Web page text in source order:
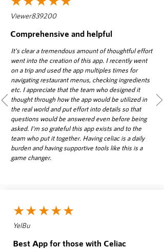
Viewer839200
It's clear a tremendous amount of thoughtful effort
went into the creation of this app. I recently went
on a trip and used the app multiples times for
navigating restaurant menus, checking ingredients
etc. I appreciate that the team who designed it
thought through how the app would be utilized in
the real world and put effort into details so that
questions would be answered even before being
asked. I'm so grateful this app exists and to the
team who put it together. Having celiac is a daily
burden and having supportive tools like this is a
game changer.
Comprehensive and helpful
★★★★★
YelBu
Best App for those with Celiac